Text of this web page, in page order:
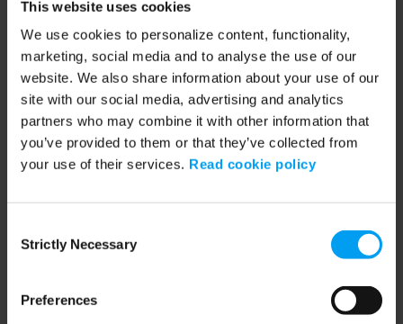
This website uses cookies
We use cookies to personalize content, functionality,
marketing, social media and to analyse the use of our
website. We also share information about your use of our
site with our social media, advertising and analytics
partners who may combine it with other information that
you’ve provided to them or that they’ve collected from
your use of their services. Read cookie policy
Selection
Strictly Necessary
Preferences